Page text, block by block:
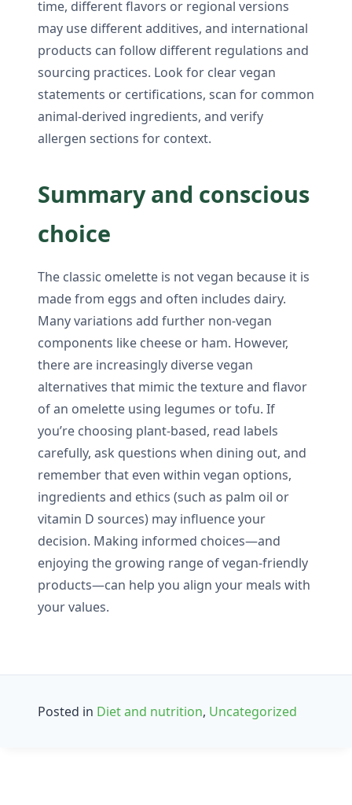
time, different flavors or regional versions
may use different additives, and international
products can follow different regulations and
sourcing practices. Look for clear vegan
statements or certifications, scan for common
animal-derived ingredients, and verify
allergen sections for context.
Summary and conscious
choice
The classic omelette is not vegan because it is
made from eggs and often includes dairy.
Many variations add further non-vegan
components like cheese or ham. However,
there are increasingly diverse vegan
alternatives that mimic the texture and flavor
of an omelette using legumes or tofu. If
you’re choosing plant-based, read labels
carefully, ask questions when dining out, and
remember that even within vegan options,
ingredients and ethics (such as palm oil or
vitamin D sources) may influence your
decision. Making informed choices—and
enjoying the growing range of vegan-friendly
products—can help you align your meals with
your values.
Posted in Diet and nutrition, Uncategorized